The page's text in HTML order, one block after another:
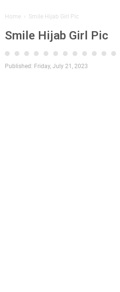
Home › Smile Hijab Girl Pic
Smile Hijab Girl Pic
Published: Friday, July 21, 2023